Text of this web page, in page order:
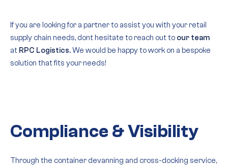
If you are looking for a partner to assist you with your retail
supply chain needs, dont hesitate to reach out to our team
at RPC Logistics.We would be happy to work on a bespoke
solution that fits your needs!
Compliance & Visibility
Through the container devanning and cross-docking service,